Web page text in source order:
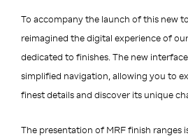
To accompany the launch of this new
reimagined the digital experience of
dedicated to finishes. The new
simplified navigation, allowing you to
finest details and discover its unique
The presentation of MRF finish ranges